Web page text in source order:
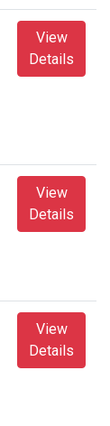
View
Details
View
Details
View
Details